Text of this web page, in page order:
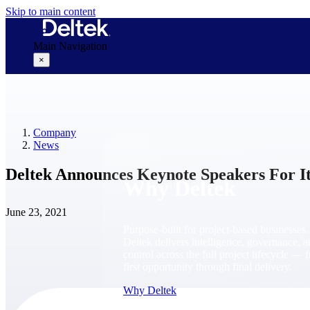
Skip to main content
Main Navigation
×
Why Deltek
Why Deltek
Company
News
Deltek Announces Keynote Speakers For
June 23, 2021